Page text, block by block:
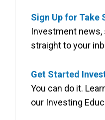
Sign Up for Take
Investment news,
straight to your
Get Started
You can do it.
our Investing